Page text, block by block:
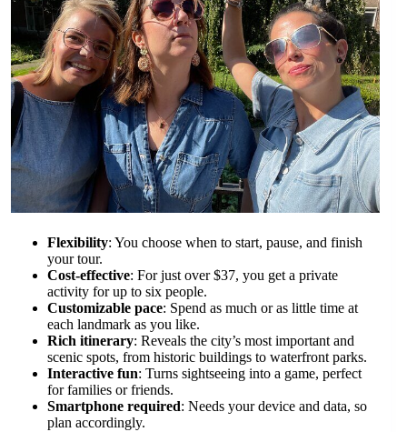
Flexibility: You choose when to start, pause, and finish
your tour.
Cost-effective: For just over $37, you get a private
activity for up to six people.
Customizable pace: Spend as much or as little time at
each landmark as you like.
Rich itinerary: Reveals the city’s most important and
scenic spots, from historic buildings to waterfront parks.
Interactive fun: Turns sightseeing into a game, perfect
for families or friends.
Smartphone required: Needs your device and data, so
plan accordingly.